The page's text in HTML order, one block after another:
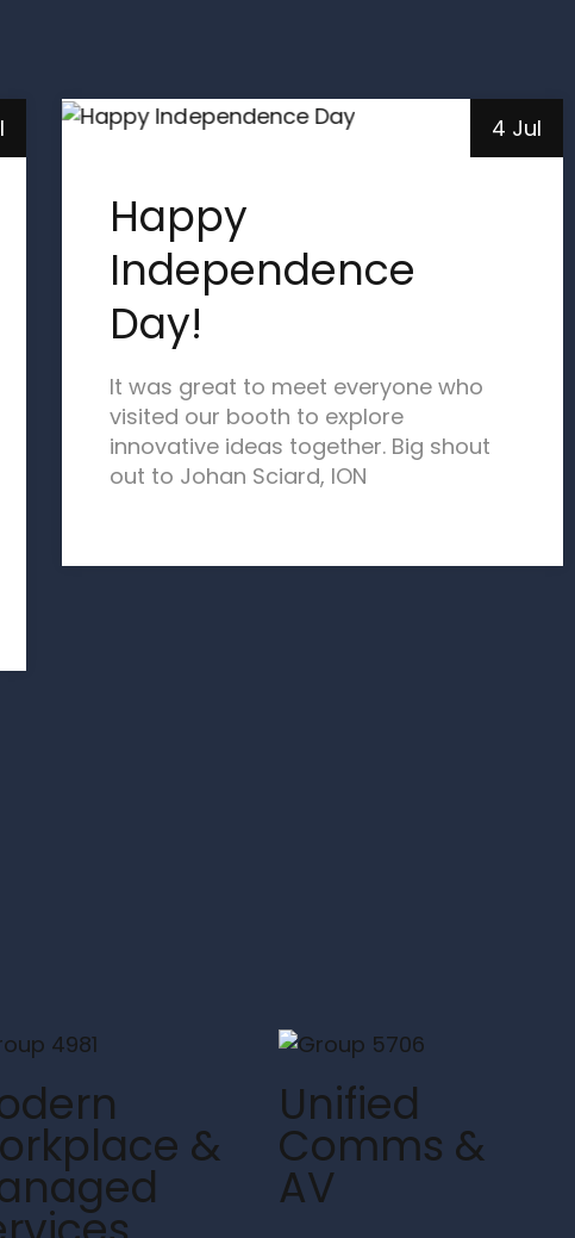
4 Jul
Happy
Independence
Day!
It was great to meet everyone who
visited our booth to explore
innovative ideas together. Big shout
out to Johan Sciard, ION
&
Unified
Comms &
AV